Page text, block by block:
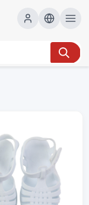
,運動鞋,鞋履保